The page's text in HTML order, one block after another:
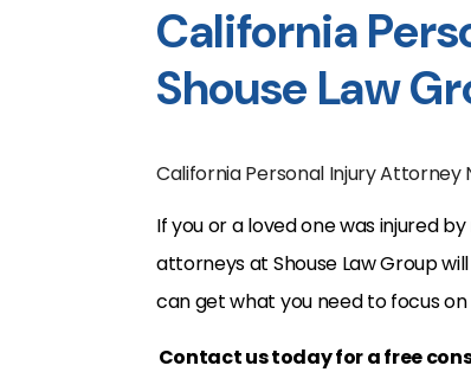
California
Shouse Law
California Personal Injury Attorney
If you or a loved one was injured
attorneys at Shouse Law Group
can get what you need to focus
Contact us today for a free